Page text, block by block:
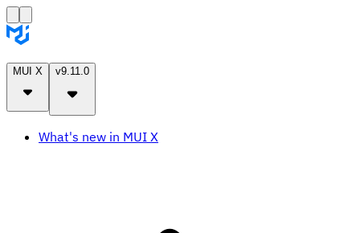
MUI X v9.11.0
What's new in MUI X